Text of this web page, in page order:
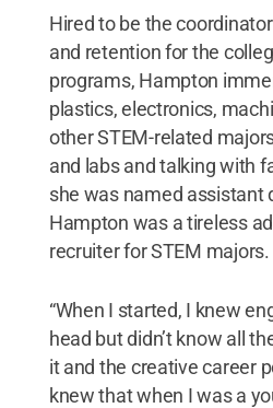
Hired to be the
and retention for the
programs, Hampton
plastics, electronics,
other STEM-related
and labs and talking with
she was named assistant
Hampton was a tireless
recruiter for STEM majors.
“When I started, I knew
head but didn’t know all
it and the creative career
knew that when I was a